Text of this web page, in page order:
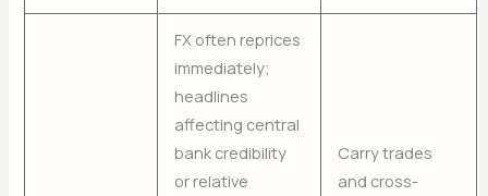
FX often reprices
immediately;
headlines
affecting central
bank credibility
or relative
Carry trades
and cross-